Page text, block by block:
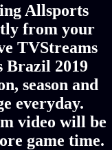
Allsports
from your
TVStreams
2019
season and
everyday.
video will be
game time.